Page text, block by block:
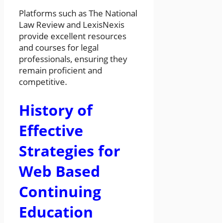
Platforms such as The National
Law Review and LexisNexis
provide excellent resources
and courses for legal
professionals, ensuring they
remain proficient and
competitive.
History of
Effective
Strategies for
Web Based
Continuing
Education